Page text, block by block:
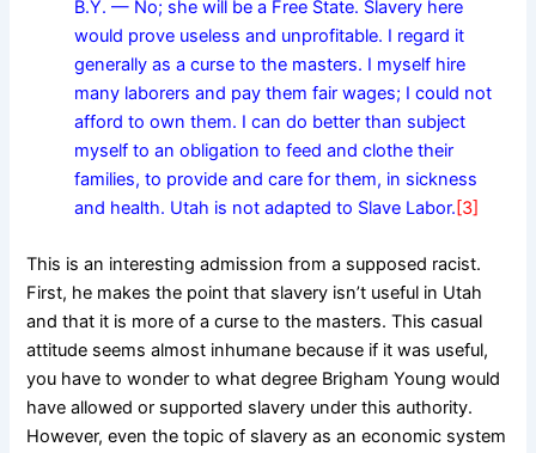
B.Y. — No; she will be a Free State. Slavery here
would prove useless and unprofitable. I regard it
generally as a curse to the masters. I myself hire
many laborers and pay them fair wages; I could not
afford to own them. I can do better than subject
myself to an obligation to feed and clothe their
families, to provide and care for them, in sickness
and health. Utah is not adapted to Slave Labor. [3]
This is an interesting admission from a supposed racist.
First, he makes the point that slavery isn’t useful in Utah
and that it is more of a curse to the masters. This casual
attitude seems almost inhumane because if it was useful,
you have to wonder to what degree Brigham Young would
have allowed or supported slavery under this authority.
However, even the topic of slavery as an economic system